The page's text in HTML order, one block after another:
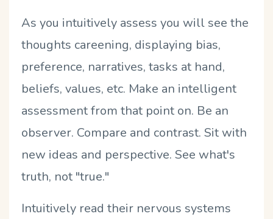
As you intuitively assess you will see the
thoughts careening, displaying bias,
preference, narratives, tasks at hand,
beliefs, values, etc. Make an intelligent
assessment from that point on. Be an
observer. Compare and contrast. Sit with
new ideas and perspective. See what's
truth, not "true."
Intuitively read their nervous systems